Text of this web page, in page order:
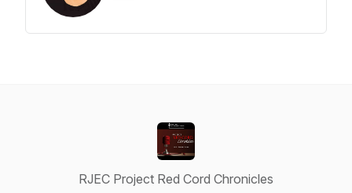
RJEC Project Red Cord Chronicles